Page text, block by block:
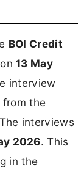
BOI Credit
13 May
interview
the
interviews
2026. This
in the